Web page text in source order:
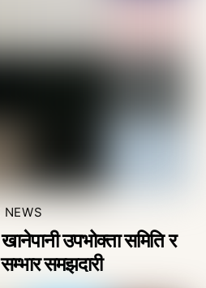
उपभोक्ता समिति र
समझदारी